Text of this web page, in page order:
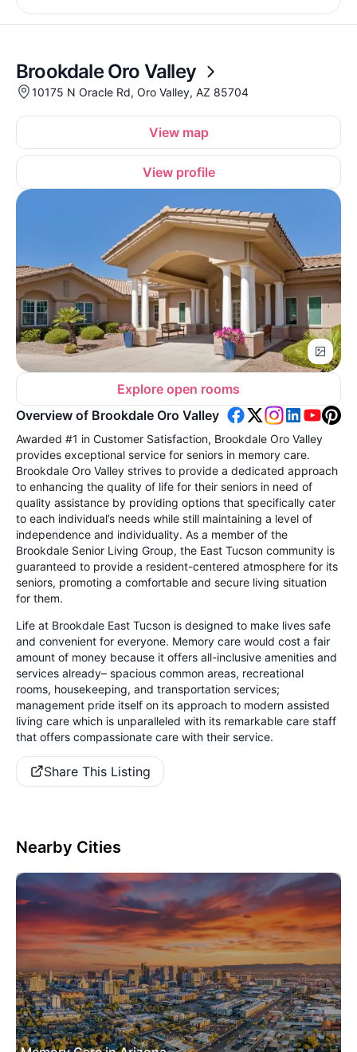
Brookdale Oro Valley
10175 N Oracle Rd, Oro Valley, AZ 85704
View map
View profile
Explore open rooms
Overview of Brookdale Oro Valley
Awarded #1 in Customer Satisfaction, Brookdale Oro Valley
provides exceptional service for seniors in memory care.
Brookdale Oro Valley strives to provide a dedicated approach
to enhancing the quality of life for their seniors in need of
quality assistance by providing options that specifically cater
to each individual’s needs while still maintaining a level of
independence and individuality. As a member of the
Brookdale Senior Living Group, the East Tucson community is
guaranteed to provide a resident-centered atmosphere for its
seniors, promoting a comfortable and secure living situation
for them.
Life at Brookdale East Tucson is designed to make lives safe
and convenient for everyone. Memory care would cost a fair
amount of money because it offers all-inclusive amenities and
services already– spacious common areas, recreational
rooms, housekeeping, and transportation services;
management pride itself on its approach to modern assisted
living care which is unparalleled with its remarkable care staff
that offers compassionate care with their service.
Share This Listing
Nearby Cities